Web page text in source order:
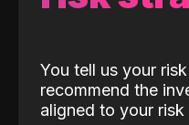
You tell us your
recommend the
aligned to your risk